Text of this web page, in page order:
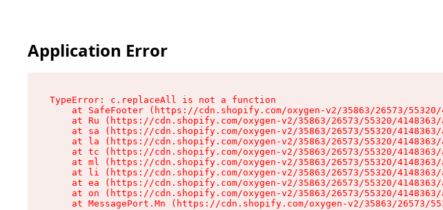
Application Error
TypeError: c.replaceAll is not a function
at SafeFooter (https://cdn.shopify.com/oxygen-v2/35863/26573/
at Ru (https://cdn.shopify.com/oxygen-v2/35863/26573/55320/
at sa (https://cdn.shopify.com/oxygen-v2/35863/26573/55320/
at la (https://cdn.shopify.com/oxygen-v2/35863/26573/55320/
at tc (https://cdn.shopify.com/oxygen-v2/35863/26573/55320/
at ml (https://cdn.shopify.com/oxygen-v2/35863/26573/55320/
at li (https://cdn.shopify.com/oxygen-v2/35863/26573/55320/
at ea (https://cdn.shopify.com/oxygen-v2/35863/26573/55320/
at on (https://cdn.shopify.com/oxygen-v2/35863/26573/55320/
at MessagePort.Mn (https://cdn.shopify.com/oxygen-v2/35863/26573/